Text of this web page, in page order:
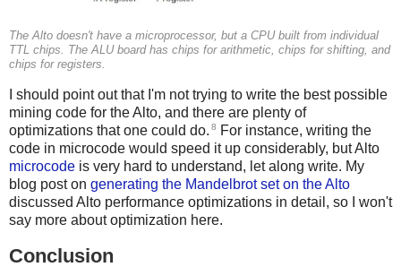
The Alto doesn't have a microprocessor, but a CPU built from individual
TTL chips. The ALU board has chips for arithmetic, chips for shifting, and
chips for registers.
I should point out that I'm not trying to write the best possible
mining code for the Alto, and there are plenty of
optimizations that one could do. 8
For instance, writing the
code in microcode would speed it up considerably, but Alto
microcode is very hard to understand, let along write. My
blog post on generating the Mandelbrot set on the Alto
discussed Alto performance optimizations in detail, so I won't
say more about optimization here.
Conclusion